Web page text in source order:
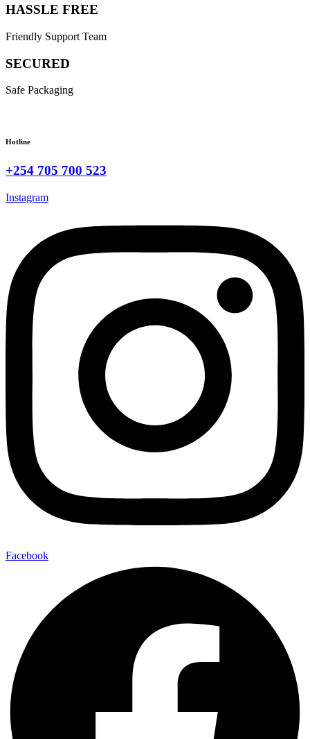
HASSLE FREE
Friendly Support Team
SECURED
Safe Packaging
Hotline
+254 705 700 523
Instagram
Facebook